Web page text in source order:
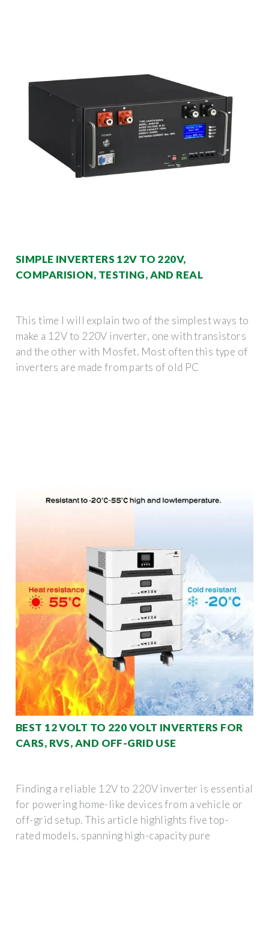
SIMPLE INVERTERS 12V TO 220V,
COMPARISION, TESTING, AND REAL
This time I will explain two of the simplest ways to
make a 12V to 220V inverter, one with transistors
and the other with Mosfet. Most often this type of
inverters are made from parts of old PC
BEST 12 VOLT TO 220 VOLT INVERTERS FOR
CARS, RVS, AND OFF-GRID USE
Finding a reliable 12V to 220V inverter is essential
for powering home-like devices from a vehicle or
off-grid setup. This article highlights five top-
rated models, spanning high-capacity pure